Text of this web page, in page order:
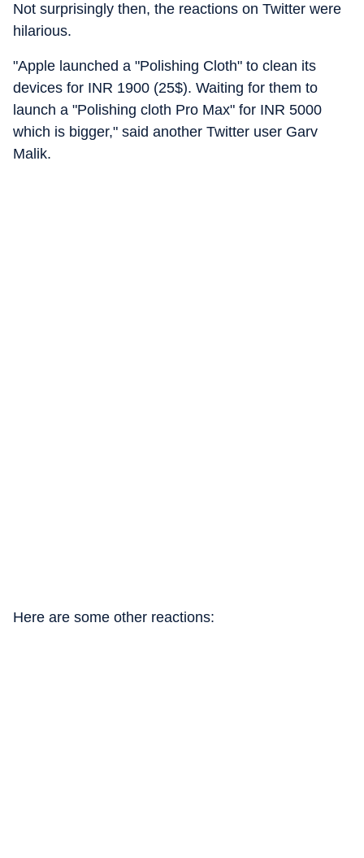
Not surprisingly then, the reactions on Twitter were
hilarious.
"Apple launched a "Polishing Cloth" to clean its
devices for INR 1900 (25$). Waiting for them to
launch a "Polishing cloth Pro Max" for INR 5000
which is bigger," said another Twitter user Garv
Malik.
Here are some other reactions: